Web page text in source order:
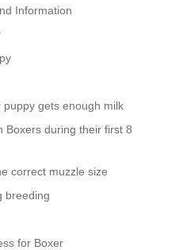
Information
puppy gets enough milk
Boxers during their first 8
correct muzzle size
breeding
for Boxer